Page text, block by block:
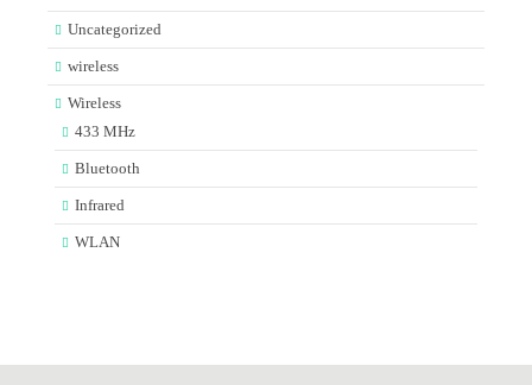
Uncategorized
wireless
Wireless
433 MHz
Bluetooth
Infrared
WLAN